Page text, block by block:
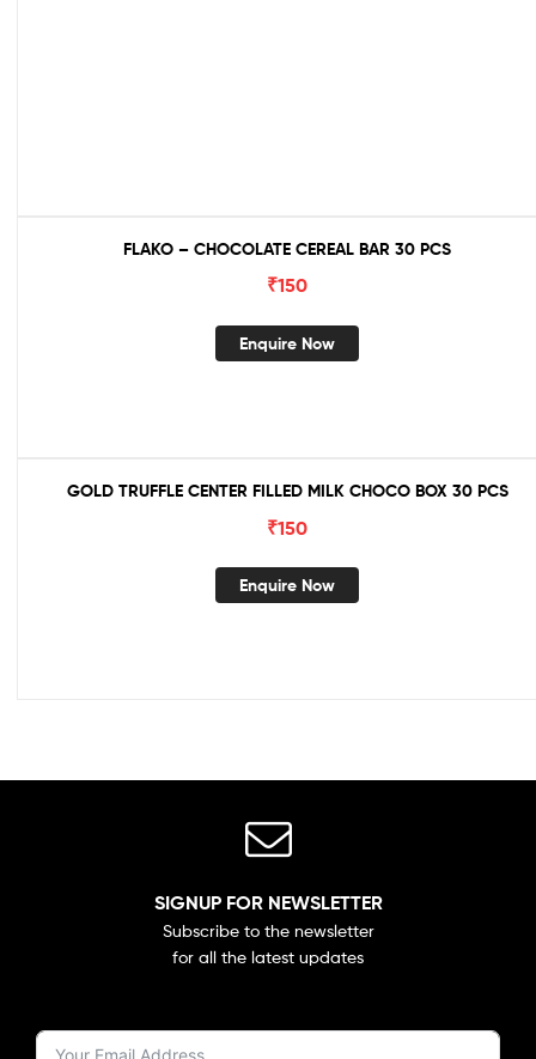
FLAKO – CHOCOLATE CEREAL BAR 30 PCS
₹150
Enquire Now
GOLD TRUFFLE CENTER FILLED MILK CHOCO BOX 30 PCS
₹150
Enquire Now
SIGNUP FOR NEWSLETTER
Subscribe to the newsletter
for all the latest updates